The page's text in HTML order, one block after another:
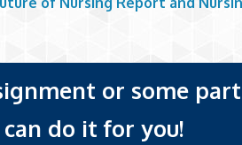
or some
can do it for you!